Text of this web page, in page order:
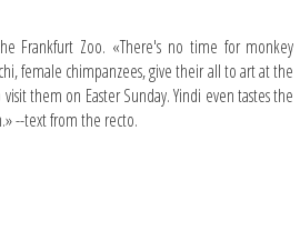
Frankfurt Zoo. «There's no time for monkey
female chimpanzees, give their all to art at the
them on Easter Sunday. Yindi even tastes the
--text from the recto.